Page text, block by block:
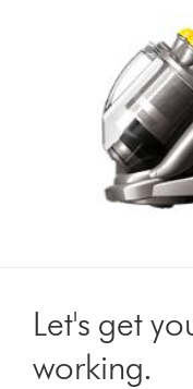
Let's get
working.